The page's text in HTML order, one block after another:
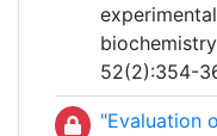
52(2):354-
"Evaluation